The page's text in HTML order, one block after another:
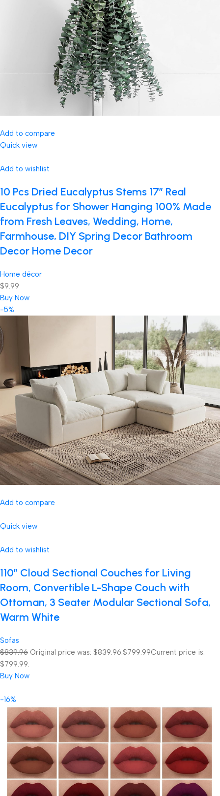
Add to compare
Quick view
Add to wishlist
10 Pcs Dried Eucalyptus Stems 17″ Real
Eucalyptus for Shower Hanging 100% Made
from Fresh Leaves, Wedding, Home,
Farmhouse, DIY Spring Decor Bathroom
Decor Home Decor
Home décor
$9.99
Buy Now
-5%
Add to compare
Quick view
Add to wishlist
110″ Cloud Sectional Couches for Living
Room, Convertible L-Shape Couch with
Ottoman, 3 Seater Modular Sectional Sofa,
Warm White
Sofas
$839.96 Original price was: $839.96.$799.99Current price is:
$799.99.
Buy Now
-16%